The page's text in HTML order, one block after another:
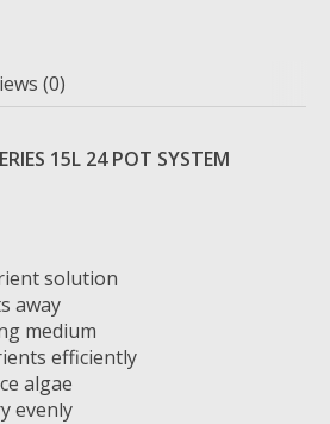
(0)
15L 24 POT SYSTEM
solution
away
medium
efficiently
algae
evenly